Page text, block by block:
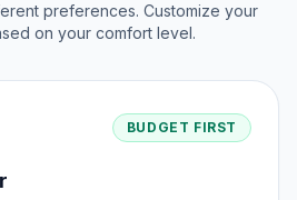
preferences. Customize your
on your comfort level.
BUDGET FIRST